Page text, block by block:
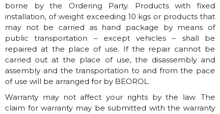
borne by the Ordering Party. Products with fixed
installation, of weight exceeding 10 kgs or products that
may not be carried as hand package by means of
public transportation – except vehicles – shall be
repaired at the place of use. If the repair cannot be
carried out at the place of use, the disassembly and
assembly and the transportation to and from the pace
of use will be arranged for by BEOROL.
Warranty may not affect your rights by the law. The
claim for warranty may be submitted with the warranty